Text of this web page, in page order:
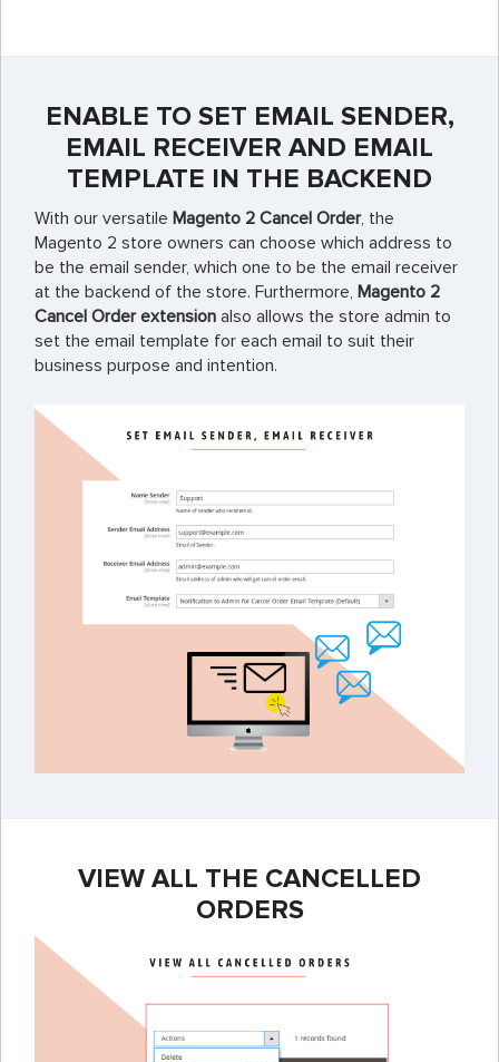
ENABLE TO SET EMAIL SENDER,
EMAIL RECEIVER AND EMAIL
TEMPLATE IN THE BACKEND
With our versatile Magento 2 Cancel Order, the
Magento 2 store owners can choose which address to
be the email sender, which one to be the email receiver
at the backend of the store. Furthermore, Magento 2
Cancel Order extension also allows the store admin to
set the email template for each email to suit their
business purpose and intention.
VIEW ALL THE CANCELLED
ORDERS